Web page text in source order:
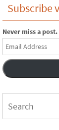
Subscribe
Never miss a
Email
Address